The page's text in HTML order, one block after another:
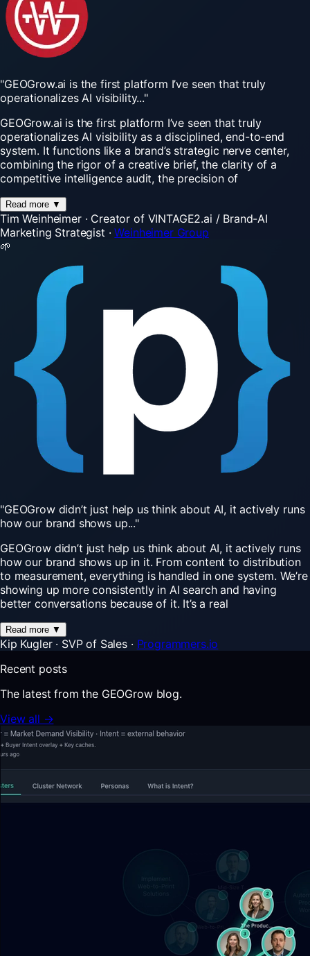
"GEOGrow.ai is the first platform I’ve seen that truly
operationalizes AI visibility..."
GEOGrow.ai is the first platform I’ve seen that truly
operationalizes AI visibility as a disciplined, end-to-end
system. It functions like a brand’s strategic nerve center,
combining the rigor of a creative brief, the clarity of a
competitive intelligence audit, the precision of
Read more ▼
Tim Weinheimer · Creator of VINTAGE2.ai / Brand-AI
Marketing Strategist · Weinheimer Group
🌱
"GEOGrow didn’t just help us think about AI, it actively runs
how our brand shows up..."
GEOGrow didn’t just help us think about AI, it actively runs
how our brand shows up in it. From content to distribution
to measurement, everything is handled in one system. We’re
showing up more consistently in AI search and having
better conversations because of it. It’s a real
Read more ▼
Kip Kugler · SVP of Sales · Programmers.io
Recent posts
The latest from the GEOGrow blog.
View all →